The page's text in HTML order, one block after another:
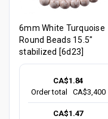
6mm White Turquoise
Round Beads 15.5"
stabilized [6d23]
CA$1.84
Order total
CA$3,400
CA$1.47